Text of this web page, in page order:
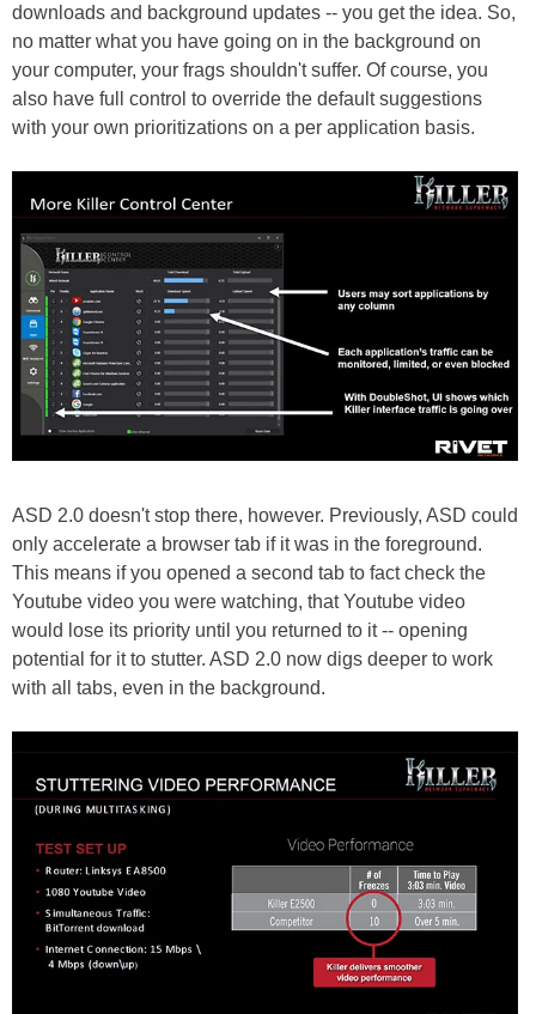
downloads and background updates -- you get the idea. So,
no matter what you have going on in the background on
your computer, your frags shouldn't suffer. Of course, you
also have full control to override the default suggestions
with your own prioritizations on a per application basis.
ASD 2.0 doesn't stop there, however. Previously, ASD could
only accelerate a browser tab if it was in the foreground.
This means if you opened a second tab to fact check the
Youtube video you were watching, that Youtube video
would lose its priority until you returned to it -- opening
potential for it to stutter. ASD 2.0 now digs deeper to work
with all tabs, even in the background.